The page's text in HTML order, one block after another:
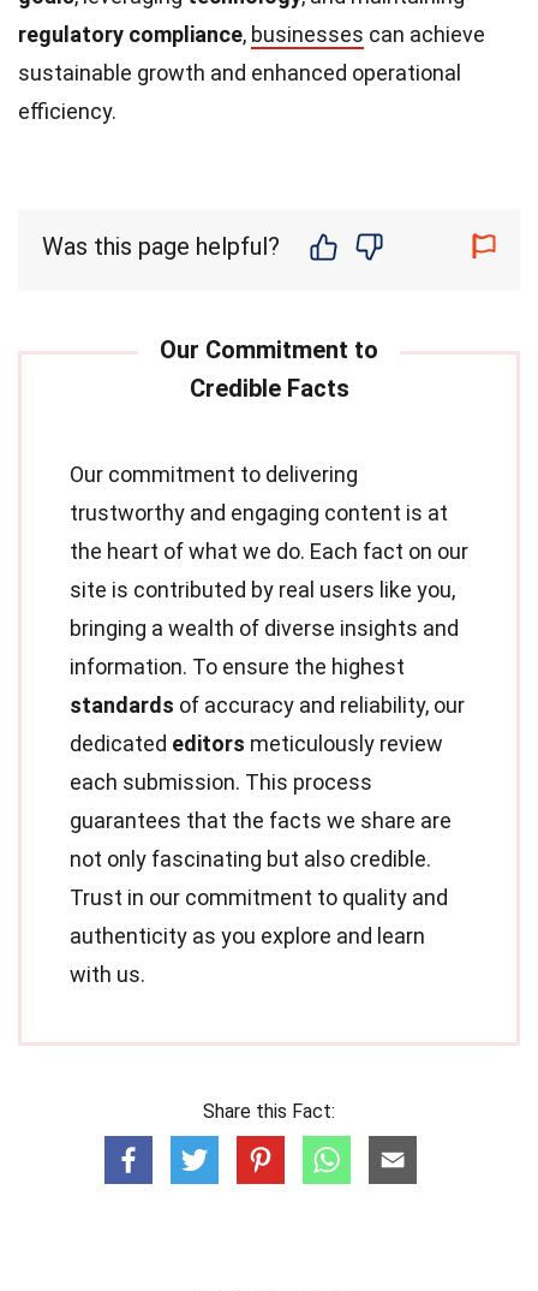
regulatory compliance, businesses can achieve
sustainable growth and enhanced operational
efficiency.
Was this page helpful?
Our commitment to delivering
trustworthy and engaging content is at
the heart of what we do. Each fact on our
site is contributed by real users like you,
bringing a wealth of diverse insights and
information. To ensure the highest
standards of accuracy and reliability, our
dedicated editors meticulously review
each submission. This process
guarantees that the facts we share are
not only fascinating but also credible.
Trust in our commitment to quality and
authenticity as you explore and learn
with us.
Share this Fact: